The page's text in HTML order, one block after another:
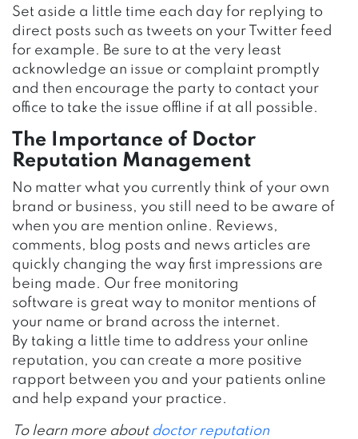
Set aside a little time each day for replying to
direct posts such as tweets on your Twitter feed
for example. Be sure to at the very least
acknowledge an issue or complaint promptly
and then encourage the party to contact your
office to take the issue offline if at all possible.
The Importance of Doctor
Reputation Management
No matter what you currently think of your own
brand or business, you still need to be aware of
when you are mention online. Reviews,
comments, blog posts and news articles are
quickly changing the way first impressions are
being made. Our free monitoring
software is great way to monitor mentions of
your name or brand across the internet.
By taking a little time to address your online
reputation, you can create a more positive
rapport between you and your patients online
and help expand your practice.
To learn more about doctor reputation